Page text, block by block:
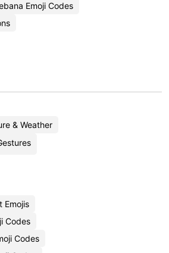
Emoji Codes
& Weather
Emojis
Codes
Codes